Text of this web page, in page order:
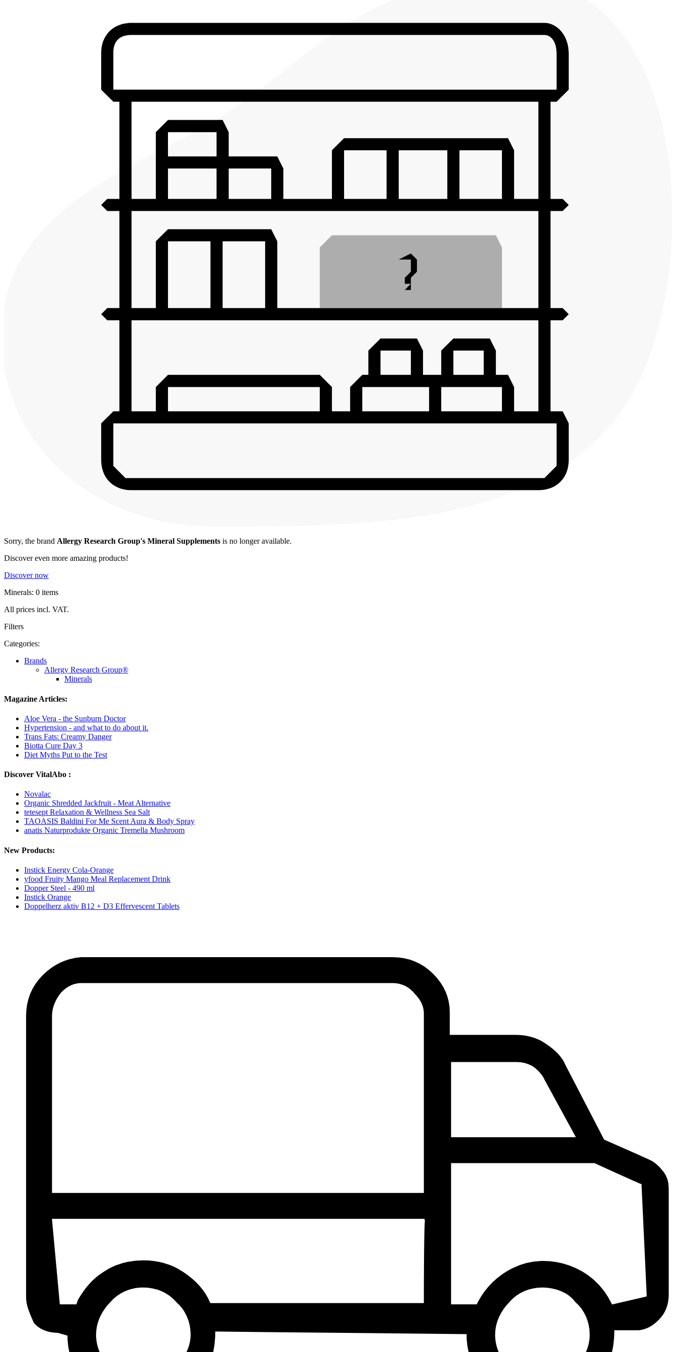
Sorry, the brand Allergy Research Group's Mineral Supplements is no longer available.
Discover even more amazing products!
Discover now
Minerals: 0 items
All prices incl. VAT.
Filters
Categories:
Brands
Allergy Research Group®
Minerals
Magazine Articles:
Aloe Vera - the Sunburn Doctor
Hypertension - and what to do about it.
Trans Fats: Creamy Danger
Biotta Cure Day 3
Diet Myths Put to the Test
Discover VitalAbo :
Novalac
Organic Shredded Jackfruit - Meat Alternative
tetesept Relaxation & Wellness Sea Salt
TAOASIS Baldini For Me Scent Aura & Body Spray
anatis Naturprodukte Organic Tremella Mushroom
New Products:
Instick Energy Cola-Orange
yfood Fruity Mango Meal Replacement Drink
Dopper Steel - 490 ml
Instick Orange
Doppelherz aktiv B12 + D3 Effervescent Tablets